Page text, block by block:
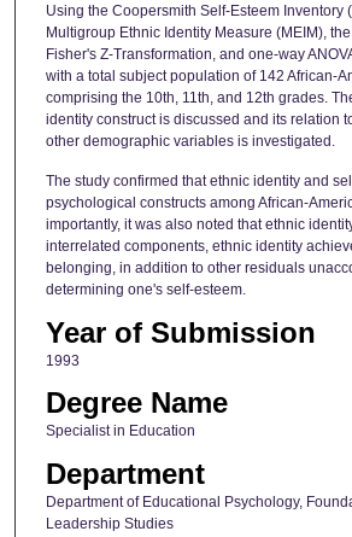
Using the Coopersmith Self-Esteem Inventory
Multigroup Ethnic Identity Measure (MEIM),
Fisher's Z-Transformation, and one-way
with a total subject population of 142 African-
comprising the 10th, 11th, and 12th grades.
identity construct is discussed and its relation
other demographic variables is investigated.
The study confirmed that ethnic identity and
psychological constructs among African-
importantly, it was also noted that ethnic
interrelated components, ethnic identity
belonging, in addition to other residuals
determining one's self-esteem.
Year of Submission
1993
Degree Name
Specialist in Education
Department
Department of Educational Psychology,
Leadership Studies